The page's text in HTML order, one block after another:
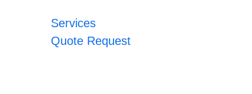
Services
Quote Request